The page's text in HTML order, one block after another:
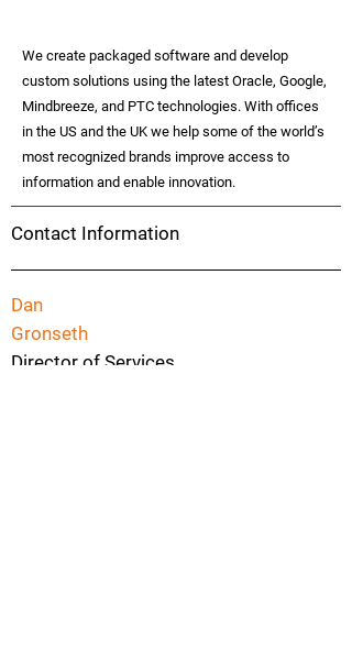
We create packaged software and develop
custom solutions using the latest Oracle, Google,
Mindbreeze, and PTC technologies. With offices
in the US and the UK we help some of the world’s
most recognized brands improve access to
information and enable innovation.
Contact Information
Dan
Gronseth
Director of Services